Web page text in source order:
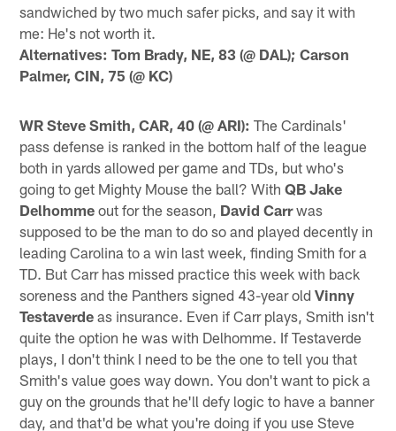
sandwiched by two much safer picks, and say it with
me: He's not worth it.
Alternatives: Tom Brady, NE, 83 (@ DAL); Carson
Palmer, CIN, 75 (@ KC)
WR Steve Smith, CAR, 40 (@ ARI): The Cardinals'
pass defense is ranked in the bottom half of the league
both in yards allowed per game and TDs, but who's
going to get Mighty Mouse the ball? WithQB Jake
Delhomme out for the season, David Carrwas
supposed to be the man to do so and played decently in
leading Carolina to a win last week, finding Smith for a
TD. But Carr has missed practice this week with back
soreness and the Panthers signed 43-year oldVinny
Testaverde as insurance. Even if Carr plays, Smith isn't
quite the option he was with Delhomme. If Testaverde
plays, I don't think I need to be the one to tell you that
Smith's value goes way down. You don't want to pick a
guy on the grounds that he'll defy logic to have a banner
day, and that'd be what you're doing if you use Steve